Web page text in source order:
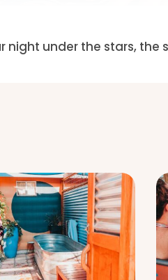
under the stars, the